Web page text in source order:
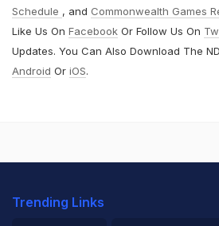
Schedule , and Commonwealth Games
Like Us On Facebook Or Follow Us On
Updates. You Can Also Download The
Android Or iOS.
Trending Links